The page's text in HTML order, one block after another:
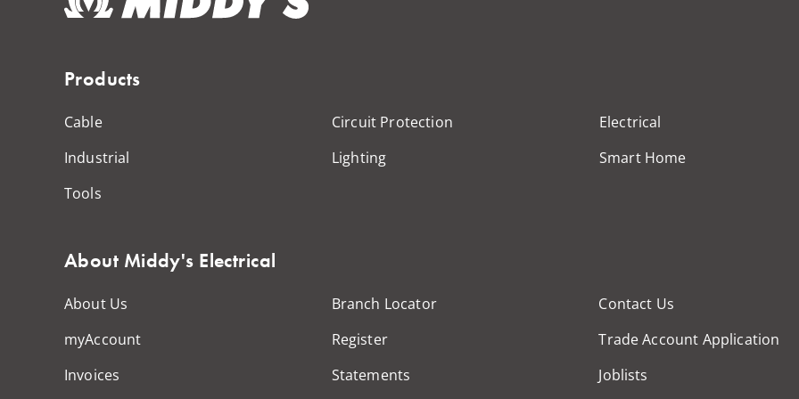
Products
Cable Circuit Protection
Electrical
Industrial
Lighting
Smart Home
Tools
About Middy's Electrical
About Us Branch Locator
Contact Us
myAccount
Register
Trade Account Application
Invoices
Statements Joblists